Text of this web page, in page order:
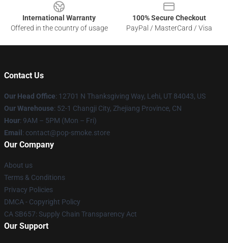
International Warranty
Offered in the country of usage
100% Secure Checkout
PayPal / MasterCard / Visa
Contact Us
Our Head Office: 12701 N Thanksgiving Way, Lehi, UT 84043, US
Our Warehouse: 52-1 Changji City, Zhejiang Province, CN
Hour: 9AM – 5PM (Mon – Fri)
Email : contact@pop-smoke.store
Our Company
About us
Terms & Conditions
Privacy Policies
DMCA - Copyright Policy
CA SB657: Supply Chain Transparency Act
Our Support